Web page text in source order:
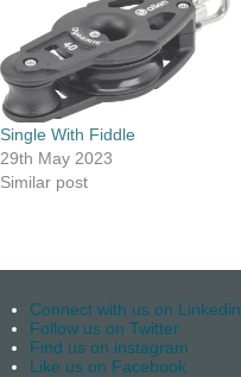
Single With Fiddle
29th May 2023
Similar post
Connect with us on Linkedin
Follow us on Twitter
Find us on instagram
Like us on Facebook